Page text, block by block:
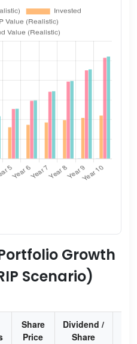
Growth
Scenario)
Share
Price
Dividend /
Share